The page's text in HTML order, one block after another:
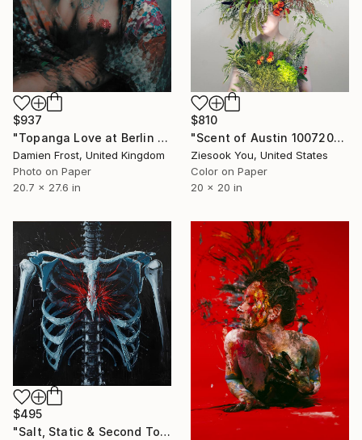
$937
"Topanga Love at Berlin Berlin - Limited Edition of 20" Photograph
Damien Frost, United Kingdom
Photo on Paper
20.7 x 27.6 in
$810
"Scent of Austin 10072022" Photograph
Ziesook You, United States
Color on Paper
20 x 20 in
$495
"Salt, Static & Second Tongues - Piece 3" Photograph